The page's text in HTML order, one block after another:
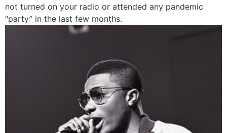
not turned on your radio or attended any pandemic
“party” in the last few months.